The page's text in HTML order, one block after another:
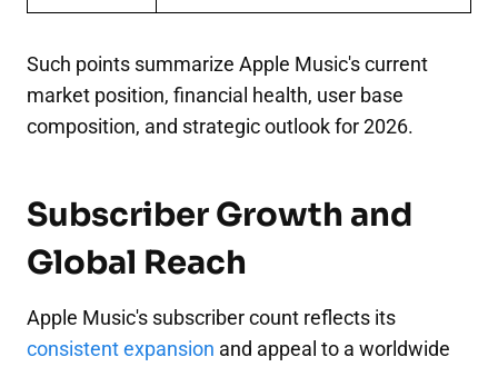
Such points summarize Apple Music's current
market position, financial health, user base
composition, and strategic outlook for 2026.
Subscriber Growth and
Global Reach
Apple Music's subscriber count reflects its
consistent expansion and appeal to a worldwide